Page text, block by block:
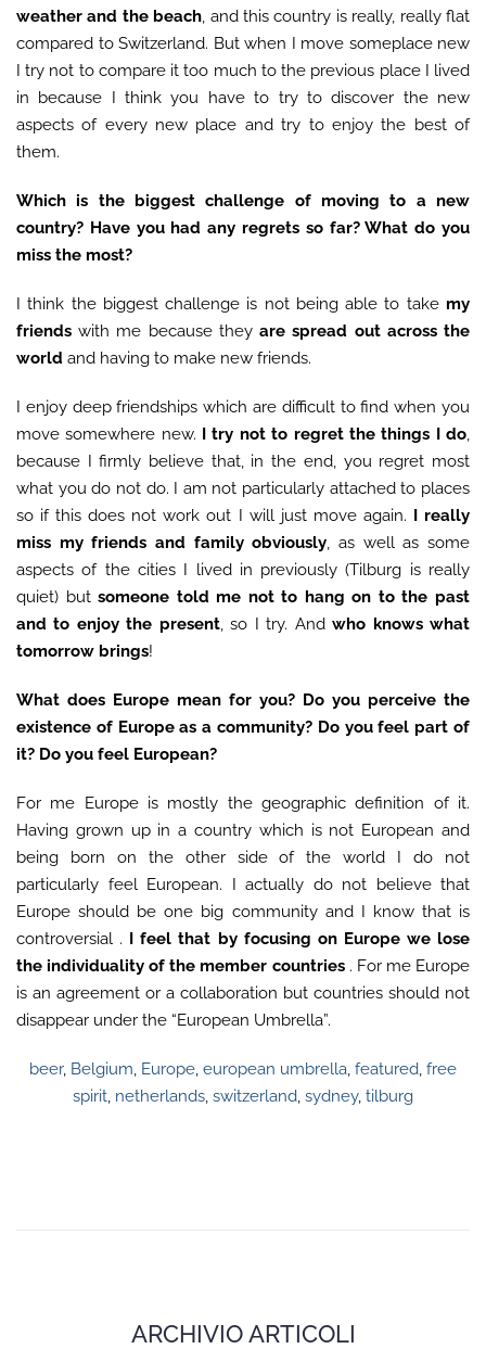
weather and the beach, and this country is really, really flat
compared to Switzerland. But when I move someplace new
I try not to compare it too much to the previous place I lived
in because I think you have to try to discover the new
aspects of every new place and try to enjoy the best of
them.
Which is the biggest challenge of moving to a new
country? Have you had any regrets so far? What do you
miss the most?
I think the biggest challenge is not being able to take my
friends with me because theyare spread out across the
world and having to make new friends.
I enjoy deep friendships which are difficult to find when you
move somewhere new. I try not to regret the things I do,
because I firmly believe that, in the end, you regret most
what you do not do. I am not particularly attached to places
so if this does not work out I will just move again. I really
miss my friends and family obviously, as well as some
aspects of the cities I lived in previously (Tilburg is really
quiet) butsomeone told me not to hang on to the past
and to enjoy the present, so I try. Andwho knows what
tomorrow brings!
What does Europe mean for you? Do you perceive the
existence of Europe as a community? Do you feel part of
it? Do you feel European?
For me Europe is mostly the geographic definition of it.
Having grown up in a country which is not European and
being born on the other side of the world I do not
particularly feel European. I actually do not believe that
Europe should be one big community and I know that is
controversial . I feel that by focusing on Europe we lose
the individuality of the member countries. For me Europe
is an agreement or a collaboration but countries should not
disappear under the “European Umbrella”.
beer, Belgium, Europe, european umbrella, featured, free
spirit, netherlands, switzerland, sydney, tilburg
ARCHIVIO ARTICOLI